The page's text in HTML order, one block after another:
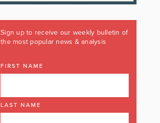
Sign up to receive our weekly bulletin of
the most popular news & analysis
FIRST NAME
LAST NAME